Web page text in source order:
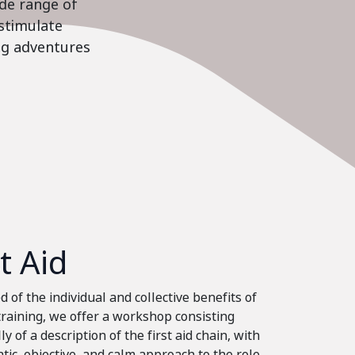
range of
adventures
Aid
of the individual and collective benefits of
we offer a workshop consisting
of a description of the first aid chain, with